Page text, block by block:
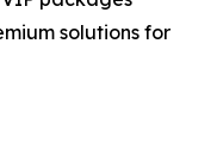
solutions for